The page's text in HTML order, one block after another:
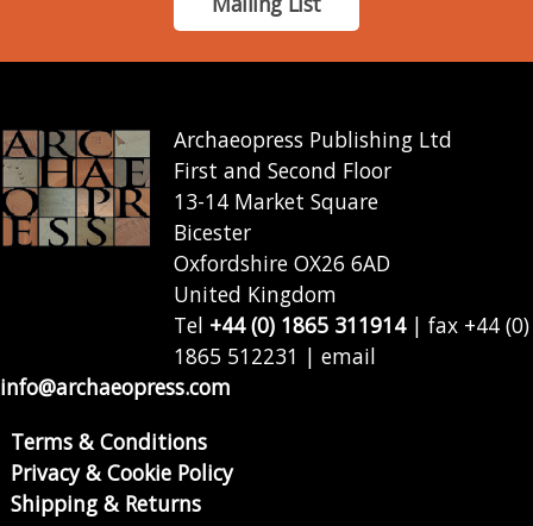
Archaeopress Publishing Ltd
First and Second Floor
13-14 Market Square
Bicester
Oxfordshire OX26 6AD
United Kingdom
Tel +44 (0) 1865 311914| fax +44 (0)
1865 512231 | email
info@archaeopress.com
Terms & Conditions
Privacy & Cookie Policy
Shipping & Returns